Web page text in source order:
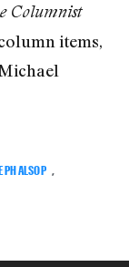
Columnist
items,
ALSOP